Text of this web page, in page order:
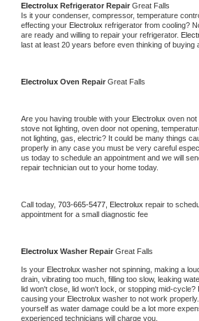
Electrolux Refrigerator Repair Great Falls
Is it your condenser, compressor, temperature
effecting your Electrolux refrigerator from cooling?
are ready and willing to repair your refrigerator.
last at least 20 years before even thinking of buying
Electrolux Oven Repair Great Falls
Are you having trouble with your Electrolux oven not
stove not lighting, oven door not opening,
not lighting, gas, electric? It could be many things
properly in any case you must be very careful
us today to schedule an appointment and we will
repair technician out to your home today.
Call today, 703-665-5477, Electrolux repair to
appointment for a small diagnostic fee
Electrolux Washer Repair Great Falls
Is your Electrolux washer not spinning, making a
drain, vibrating too much, filling too slow, leaking
lid won't close, lid won't lock, or stopping mid-cycle?
causing your Electrolux washer to not work
yourself as water damage could be a lot more
experienced technicians will charge you.